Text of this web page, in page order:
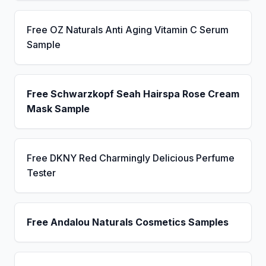
Free OZ Naturals Anti Aging Vitamin C Serum
Sample
Free Schwarzkopf Seah Hairspa Rose Cream
Mask Sample
Free DKNY Red Charmingly Delicious Perfume
Tester
Free Andalou Naturals Cosmetics Samples